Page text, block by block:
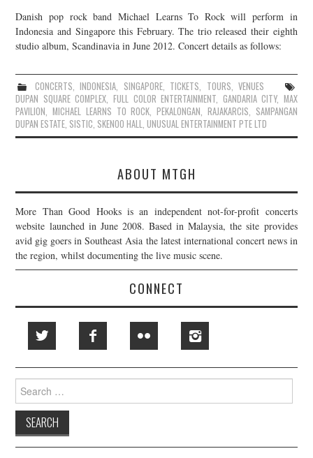
JOIN THE TEAM
Danish pop rock band Michael Learns To Rock will perform in
Indonesia and Singapore this February. The trio released their eighth
studio album, Scandinavia in June 2012. Concert details as follows:
CONCERTS,INDONESIA, SINGAPORE, TICKETS, TOURS,VENUES
DUPAN SQUARE COMPLEX, FULL COLOR ENTERTAINMENT, GANDARIA CITY, MAX
PAVILION,MICHAEL LEARNS TO ROCK,PEKALONGAN, RAJAKARCIS, SAMPANGAN
DUPAN ESTATE, SISTIC, SKENOO HALL,UNUSUAL ENTERTAINMENT PTE LTD
ABOUT MTGH
More Than Good Hooks is an independent not-for-profit concerts
website launched in June 2008. Based in Malaysia, the site provides
avid gig goers in Southeast Asia the latest international concert news in
the region, whilst documenting the live music scene.
CONNECT
Search
for: